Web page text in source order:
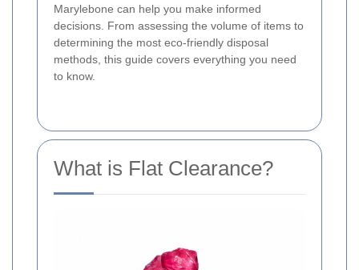
Marylebone can help you make informed
decisions. From assessing the volume of items to
determining the most eco-friendly disposal
methods, this guide covers everything you need
to know.
What is Flat Clearance?